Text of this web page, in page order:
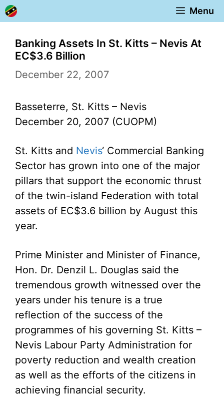
Skip
to
content
Menu
Banking Assets In St. Kitts – Nevis At
EC$3.6 Billion
December 22, 2007
Basseterre, St. Kitts – Nevis
December 20, 2007 (CUOPM)
St. Kitts and Nevis‘ Commercial Banking
Sector has grown into one of the major
pillars that support the economic thrust
of the twin-island Federation with total
assets of EC$3.6 billion by August this
year.
Prime Minister and Minister of Finance,
Hon. Dr. Denzil L. Douglas said the
tremendous growth witnessed over the
years under his tenure is a true
reflection of the success of the
programmes of his governing St. Kitts –
Nevis Labour Party Administration for
poverty reduction and wealth creation
as well as the efforts of the citizens in
achieving financial security.